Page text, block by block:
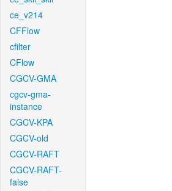
ce_v214
CFFlow
cfilter
CFlow
CGCV-GMA
cgcv-gma-
instance
CGCV-KPA
CGCV-old
CGCV-RAFT
CGCV-RAFT-
false